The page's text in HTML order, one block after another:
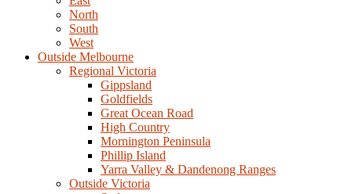
North
South
West
Outside Melbourne
Regional Victoria
Gippsland
Goldfields
Great Ocean Road
High Country
Mornington Peninsula
Phillip Island
Yarra Valley & Dandenong Ranges
Outside Victoria